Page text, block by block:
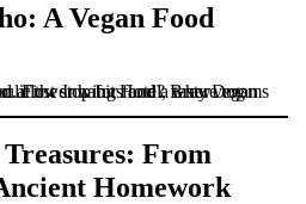
A Vegan Food
From
Homework